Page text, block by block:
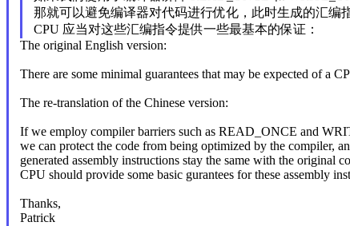
那就可以避免编译器对代码进行优化，此时生成的汇编
CPU 应当对这些汇编指令提供一些最基本的保证：
The original English version:
There are some minimal guarantees that may be expected of a
The re-translation of the Chinese version:
If we employ compiler barriers such as READ_ONCE and
we can protect the code from being optimized by the compiler,
generated assembly instructions stay the same with the original
CPU should provide some basic gurantees for these assembly
Thanks,
Patrick